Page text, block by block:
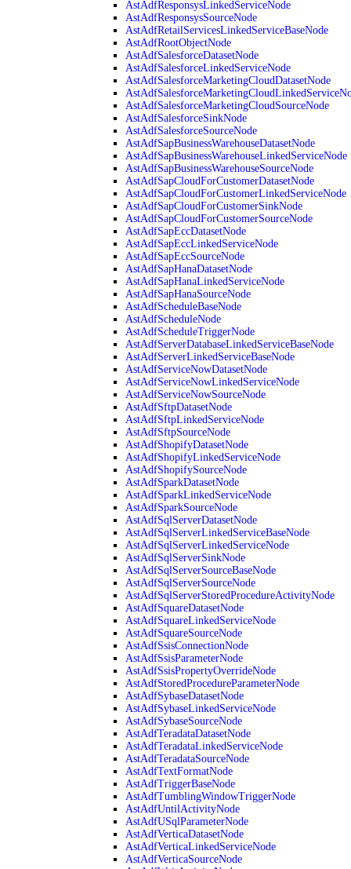
AstAdfResponsysLinkedServiceNode
AstAdfResponsysSourceNode
AstAdfRetailServicesLinkedServiceBaseNode
AstAdfRootObjectNode
AstAdfSalesforceDatasetNode
AstAdfSalesforceLinkedServiceNode
AstAdfSalesforceMarketingCloudDatasetNode
AstAdfSalesforceMarketingCloudSourceNode
AstAdfSalesforceSinkNode
AstAdfSalesforceSourceNode
AstAdfSapBusinessWarehouseDatasetNode
AstAdfSapBusinessWarehouseLinkedServiceNode
AstAdfSapBusinessWarehouseSourceNode
AstAdfSapCloudForCustomerDatasetNode
AstAdfSapCloudForCustomerLinkedServiceNode
AstAdfSapCloudForCustomerSinkNode
AstAdfSapCloudForCustomerSourceNode
AstAdfSapEccDatasetNode
AstAdfSapEccLinkedServiceNode
AstAdfSapEccSourceNode
AstAdfSapHanaDatasetNode
AstAdfSapHanaLinkedServiceNode
AstAdfSapHanaSourceNode
AstAdfScheduleBaseNode
AstAdfScheduleNode
AstAdfScheduleTriggerNode
AstAdfServerDatabaseLinkedServiceBaseNode
AstAdfServerLinkedServiceBaseNode
AstAdfServiceNowDatasetNode
AstAdfServiceNowLinkedServiceNode
AstAdfServiceNowSourceNode
AstAdfSftpDatasetNode
AstAdfSftpLinkedServiceNode
AstAdfSftpSourceNode
AstAdfShopifyDatasetNode
AstAdfShopifyLinkedServiceNode
AstAdfShopifySourceNode
AstAdfSparkDatasetNode
AstAdfSparkLinkedServiceNode
AstAdfSparkSourceNode
AstAdfSqlServerDatasetNode
AstAdfSqlServerLinkedServiceBaseNode
AstAdfSqlServerLinkedServiceNode
AstAdfSqlServerSinkNode
AstAdfSqlServerSourceBaseNode
AstAdfSqlServerSourceNode
AstAdfSqlServerStoredProcedureActivityNode
AstAdfSquareDatasetNode
AstAdfSquareLinkedServiceNode
AstAdfSquareSourceNode
AstAdfSsisConnectionNode
AstAdfSsisParameterNode
AstAdfSsisPropertyOverrideNode
AstAdfStoredProcedureParameterNode
AstAdfSybaseDatasetNode
AstAdfSybaseLinkedServiceNode
AstAdfSybaseSourceNode
AstAdfTeradataDatasetNode
AstAdfTeradataLinkedServiceNode
AstAdfTeradataSourceNode
AstAdfTextFormatNode
AstAdfTriggerBaseNode
AstAdfTumblingWindowTriggerNode
AstAdfUntilActivityNode
AstAdfUSqlParameterNode
AstAdfVerticaDatasetNode
AstAdfVerticaLinkedServiceNode
AstAdfVerticaSourceNode